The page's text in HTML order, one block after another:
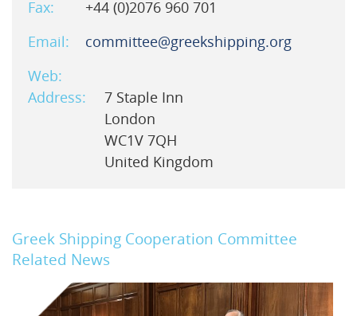
Fax:
+44 (0)2076 960 701
Email:
committee@greekshipping.org
Web:
Address:
7 Staple Inn
London
WC1V 7QH
United Kingdom
Greek Shipping Cooperation Committee
Related News